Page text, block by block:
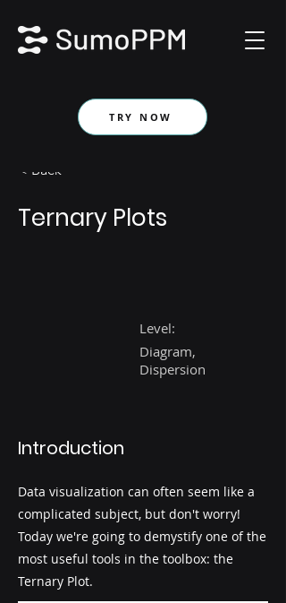
TRY NOW
< Back
Ternary Plots
Level:
Diagram,
Dispersion
Introduction
Data visualization can often seem like a
complicated subject, but don't worry!
Today we're going to demystify one of the
most useful tools in the toolbox: the
Ternary Plot.